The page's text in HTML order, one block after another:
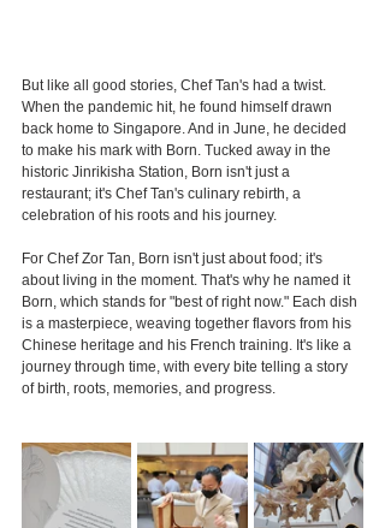
But like all good stories, Chef Tan's had a twist.
When the pandemic hit, he found himself drawn
back home to Singapore. And in June, he decided
to make his mark with Born. Tucked away in the
historic Jinrikisha Station, Born isn't just a
restaurant; it's Chef Tan's culinary rebirth, a
celebration of his roots and his journey.
For Chef Zor Tan, Born isn't just about food; it's
about living in the moment. That's why he named it
Born, which stands for "best of right now." Each dish
is a masterpiece, weaving together flavors from his
Chinese heritage and his French training. It's like a
journey through time, with every bite telling a story
of birth, roots, memories, and progress.